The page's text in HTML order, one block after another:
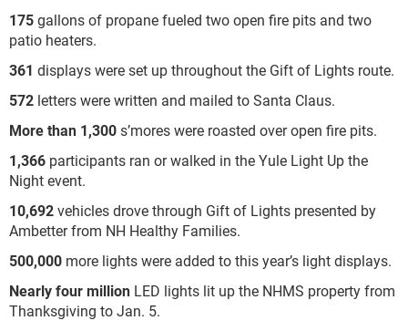
175gallons of propane fueled two open fire pits and two
patio heaters.
361 displays were set up throughout the Gift of Lights route.
572 letters were written and mailed to Santa Claus.
More than 1,300s’mores were roasted over open fire pits.
1,366 participants ran or walked in the Yule Light Up the
Night event.
10,692vehicles drove through Gift of Lights presented by
Ambetter from NH Healthy Families.
500,000 more lights were added to this year’s light displays.
Nearly four million LED lights lit up the NHMS property from
Thanksgiving to Jan. 5.